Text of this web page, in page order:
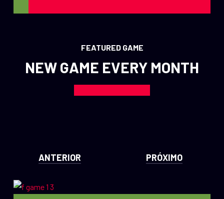
FEATURED GAME
NEW GAME EVERY MONTH
ANTERIOR PRÓXIMO